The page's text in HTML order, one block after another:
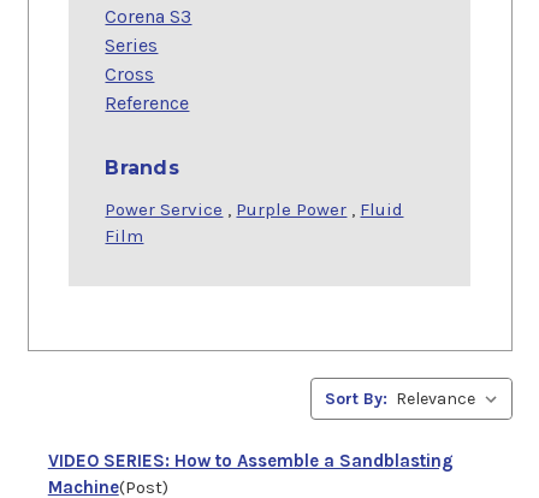
Corena S3
Series
Cross
Reference
Brands
Power Service , Purple Power , Fluid
Film
Sort By:
VIDEO SERIES: How to Assemble a Sandblasting
Machine(Post)